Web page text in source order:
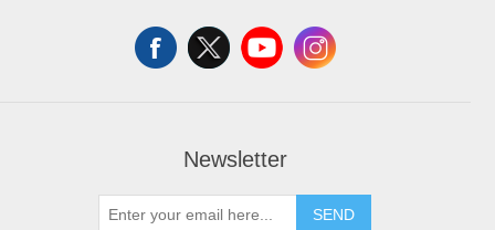
Newsletter
SEND